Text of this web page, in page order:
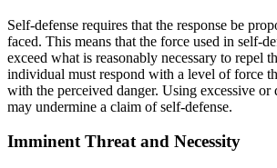
Self-defense requires that the response be
faced. This means that the force used in self-
exceed what is reasonably necessary to repel
individual must respond with a level of force
with the perceived danger. Using excessive or
may undermine a claim of self-defense.
Imminent Threat and Necessity